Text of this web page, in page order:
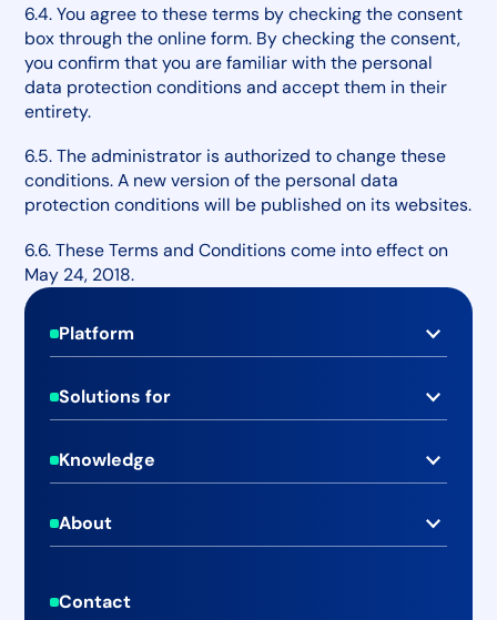
6.4. You agree to these terms by checking the consent
box through the online form. By checking the consent,
you confirm that you are familiar with the personal
data protection conditions and accept them in their
entirety.
6.5. The administrator is authorized to change these
conditions. A new version of the personal data
protection conditions will be published on its websites.
6.6. These Terms and Conditions come into effect on
May 24, 2018.
Footer
Platform
Advanced Media Analytics
Online Newsroom
Solutions for
Marketing & Brand Teams
C-level Executives
Agencies
Knowledge
About
Pricing
Contact